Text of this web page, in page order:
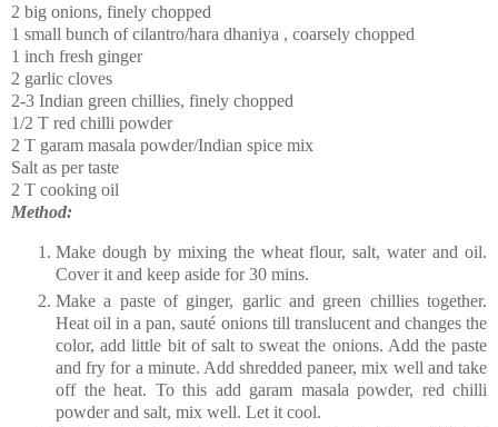
2 big onions, finely chopped
1 small bunch of cilantro/hara dhaniya , coarsely chopped
1 inch fresh ginger
2 garlic cloves
2-3 Indian green chillies, finely chopped
1/2 T red chilli powder
2 T garam masala powder/Indian spice mix
Salt as per taste
2 T cooking oil
Method:
Make dough by mixing the wheat flour, salt, water and oil.
Cover it and keep aside for 30 mins.
Make a paste of ginger, garlic and green chillies together.
Heat oil in a pan,sauté onions till translucent and changes the
color, add little bit of salt to sweat the onions. Add the paste
and fry for a minute. Add shredded paneer, mix well and take
off the heat. To this add garam masala powder, red chilli
powder and salt, mix well. Let it cool.